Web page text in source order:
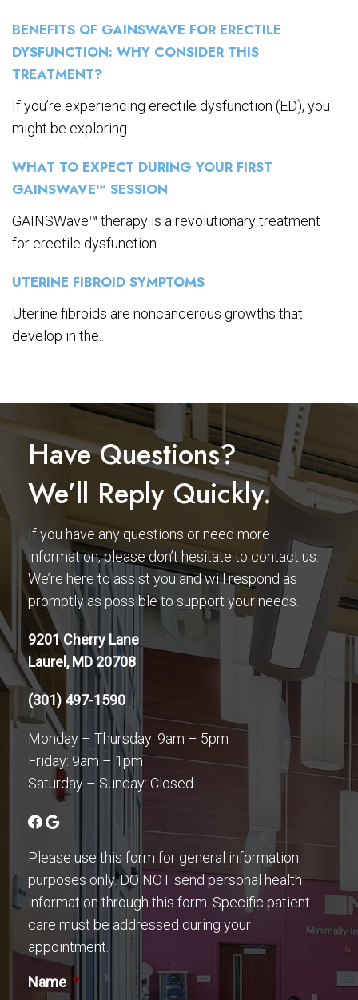
BENEFITS OF GAINSWAVE FOR ERECTILE
DYSFUNCTION: WHY CONSIDER THIS
TREATMENT?
If you’re experiencing erectile dysfunction (ED), you
might be exploring...
WHAT TO EXPECT DURING YOUR FIRST
GAINSWAVE™ SESSION
GAINSWave™ therapy is a revolutionary treatment
for erectile dysfunction...
UTERINE FIBROID SYMPTOMS
Uterine fibroids are noncancerous growths that
develop in the...
Have Questions?
We’ll Reply Quickly.
If you have any questions or need more
information, please don’t hesitate to contact us.
We’re here to assist you and will respond as
promptly as possible to support your needs.
9201 Cherry Lane
Laurel, MD 20708
(301) 497-1590
Monday – Thursday: 9am – 5pm
Friday: 9am – 1pm
Saturday – Sunday: Closed
Please use this form for general information
purposes only. DO NOT send personal health
information through this form. Specific patient
care must be addressed during your
appointment.
Name *